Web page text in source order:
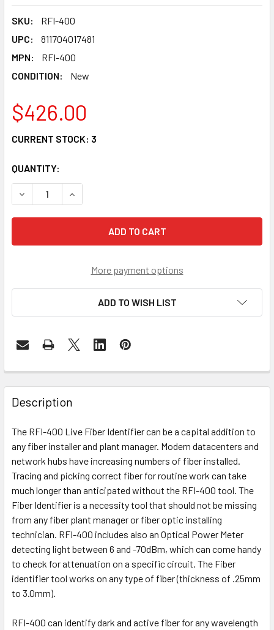
SKU:
RFI-400
UPC:
811704017481
MPN:
RFI-400
CONDITION:
New
$426.00
CURRENT STOCK: 3
QUANTITY:
DECREASE QUANTITY OF RFI-400 - FIBER IDENTIFIER
INCREASE QUANTITY OF RFI-400 - FIBER
More payment options
ADD TO WISH LIST
Description
The RFI-400 Live Fiber Identifier can be a capital addition to
any fiber installer and plant manager. Modern datacenters and
network hubs have increasing numbers of fiber installed.
Tracing and picking correct fiber for routine work can take
much longer than anticipated without the RFI-400 tool. The
Fiber Identifier is a necessity tool that should not be missing
from any fiber plant manager or fiber optic installing
technician. RFI-400 includes also an Optical Power Meter
detecting light between 6 and -70dBm, which can come handy
to check for attenuation on a specific circuit. The Fiber
identifier tool works on any type of fiber (thickness of .25mm
to 3.0mm).
RFI-400 can identify dark and active fiber for any wavelength